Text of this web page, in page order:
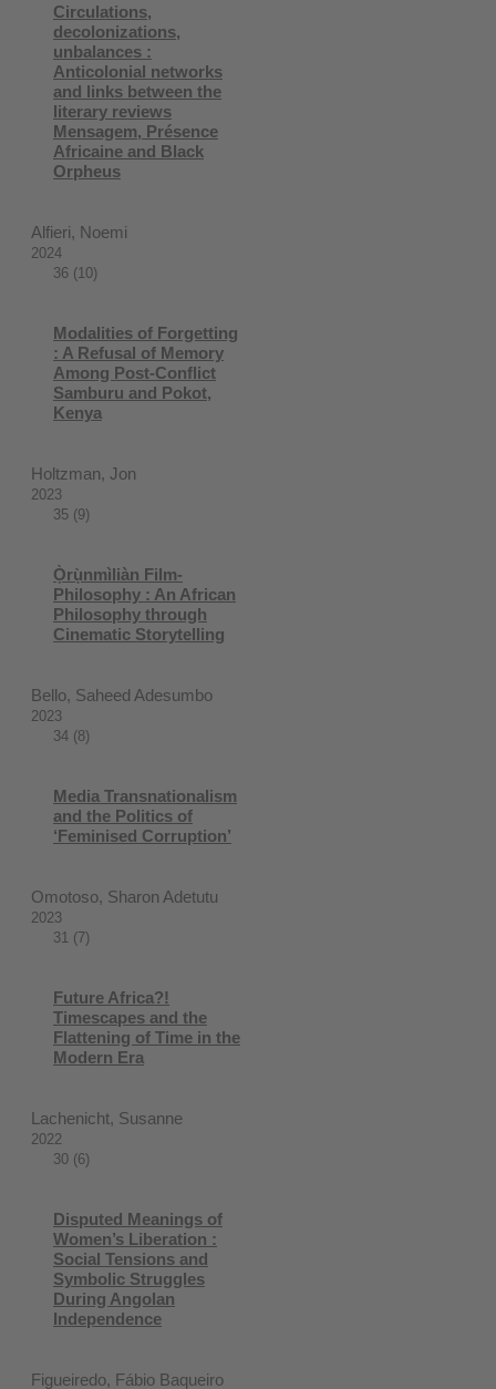
Circulations,
decolonizations,
unbalances :
Anticolonial networks
and links between the
literary reviews
Mensagem, Présence
Africaine and Black
Orpheus
Alfieri, Noemi
2024
36 (10)
Modalities of Forgetting
: A Refusal of Memory
Among Post-Conflict
Samburu and Pokot,
Kenya
Holtzman, Jon
2023
35 (9)
Ọ̀rụ̀nmìliàn Film-
Philosophy : An African
Philosophy through
Cinematic Storytelling
Bello, Saheed Adesumbo
2023
34 (8)
Media Transnationalism
and the Politics of
‘Feminised Corruption’
Omotoso, Sharon Adetutu
2023
31 (7)
Future Africa?!
Timescapes and the
Flattening of Time in the
Modern Era
Lachenicht, Susanne
2022
30 (6)
Disputed Meanings of
Women’s Liberation :
Social Tensions and
Symbolic Struggles
During Angolan
Independence
Figueiredo, Fábio Baqueiro